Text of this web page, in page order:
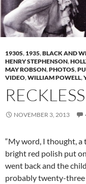
1930S, 1935,BLACK AND
HENRY STEPHENSON,
MAY ROBSON,PHOTOS,
VIDEO,WILLIAM POWELL,
NOVEMBER 3, 2013
“My word, I thought,
bright red polish put
went back and the
probably twenty-